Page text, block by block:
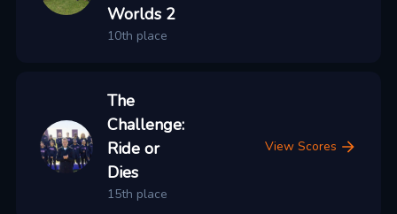
Worlds 2
10th place
The
Challenge:
Ride or
Dies
15th place
View Scores